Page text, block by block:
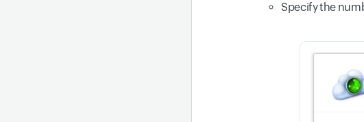
Specify the